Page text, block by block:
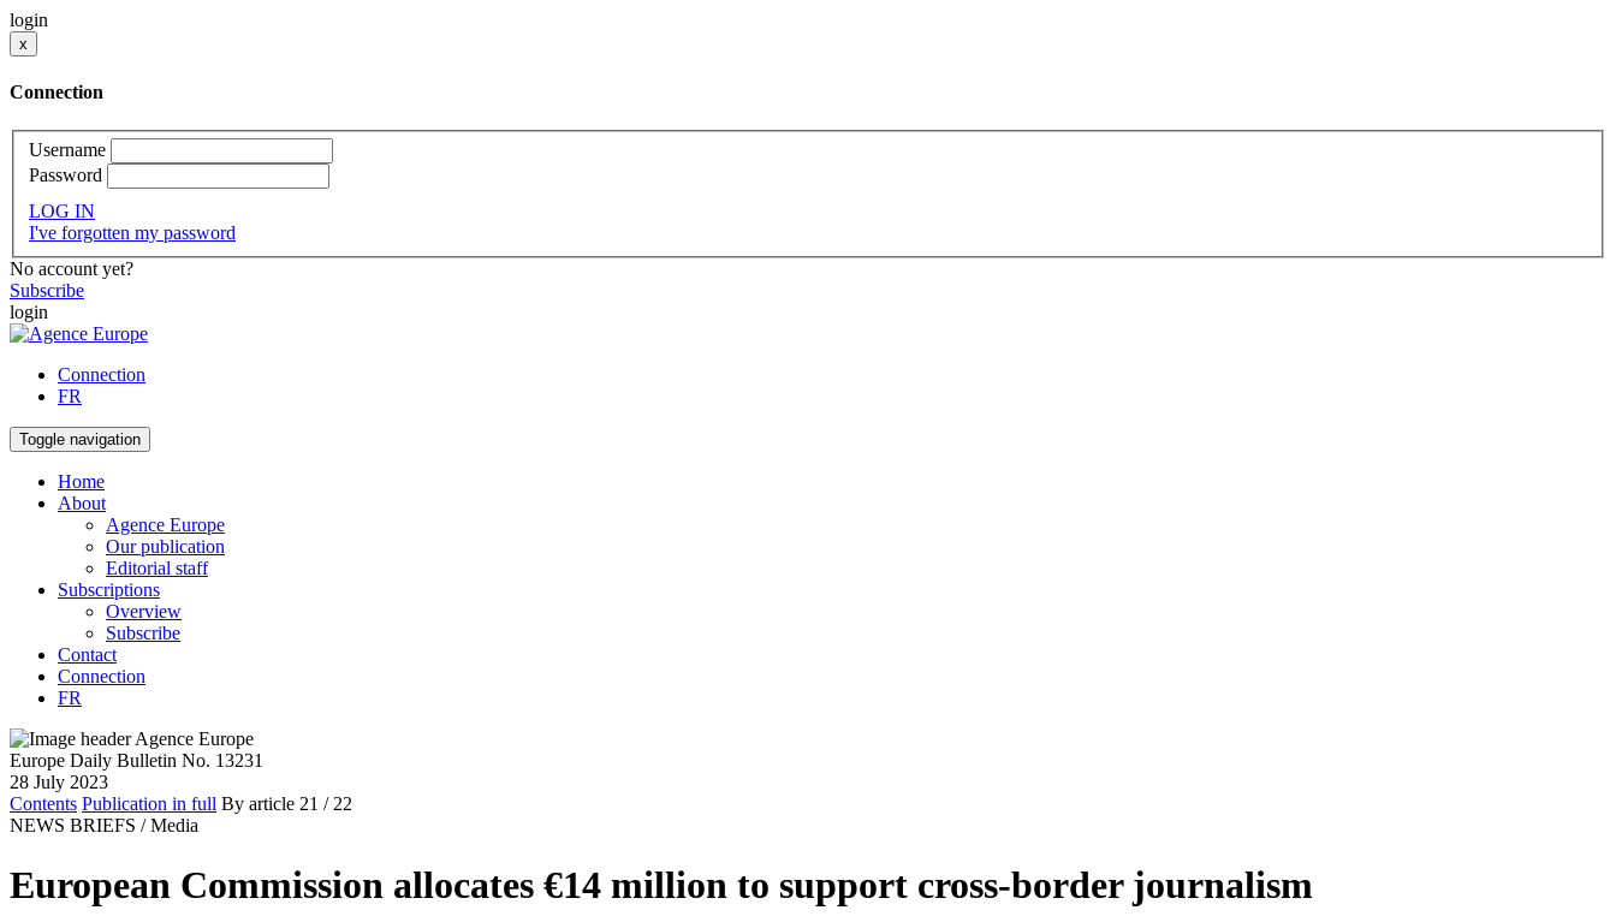
login
x
Connection
Username
Password
LOG IN
I've forgotten my password
No account yet?
Subscribe
login
Connection
FR
Toggle navigation
Home
About
Agence Europe
Our publication
Editorial staff
Subscriptions
Overview
Subscribe
Contact
Connection
FR
Europe Daily Bulletin No. 13231
28 July 2023
Contents Publication in full By article 21 / 22
NEWS BRIEFS / Media
European Commission allocates €14 million to support cross-border journalism